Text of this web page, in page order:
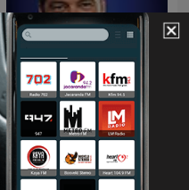
The Chris Plante Show